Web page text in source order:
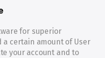
for superior
a certain amount of User
your account and to